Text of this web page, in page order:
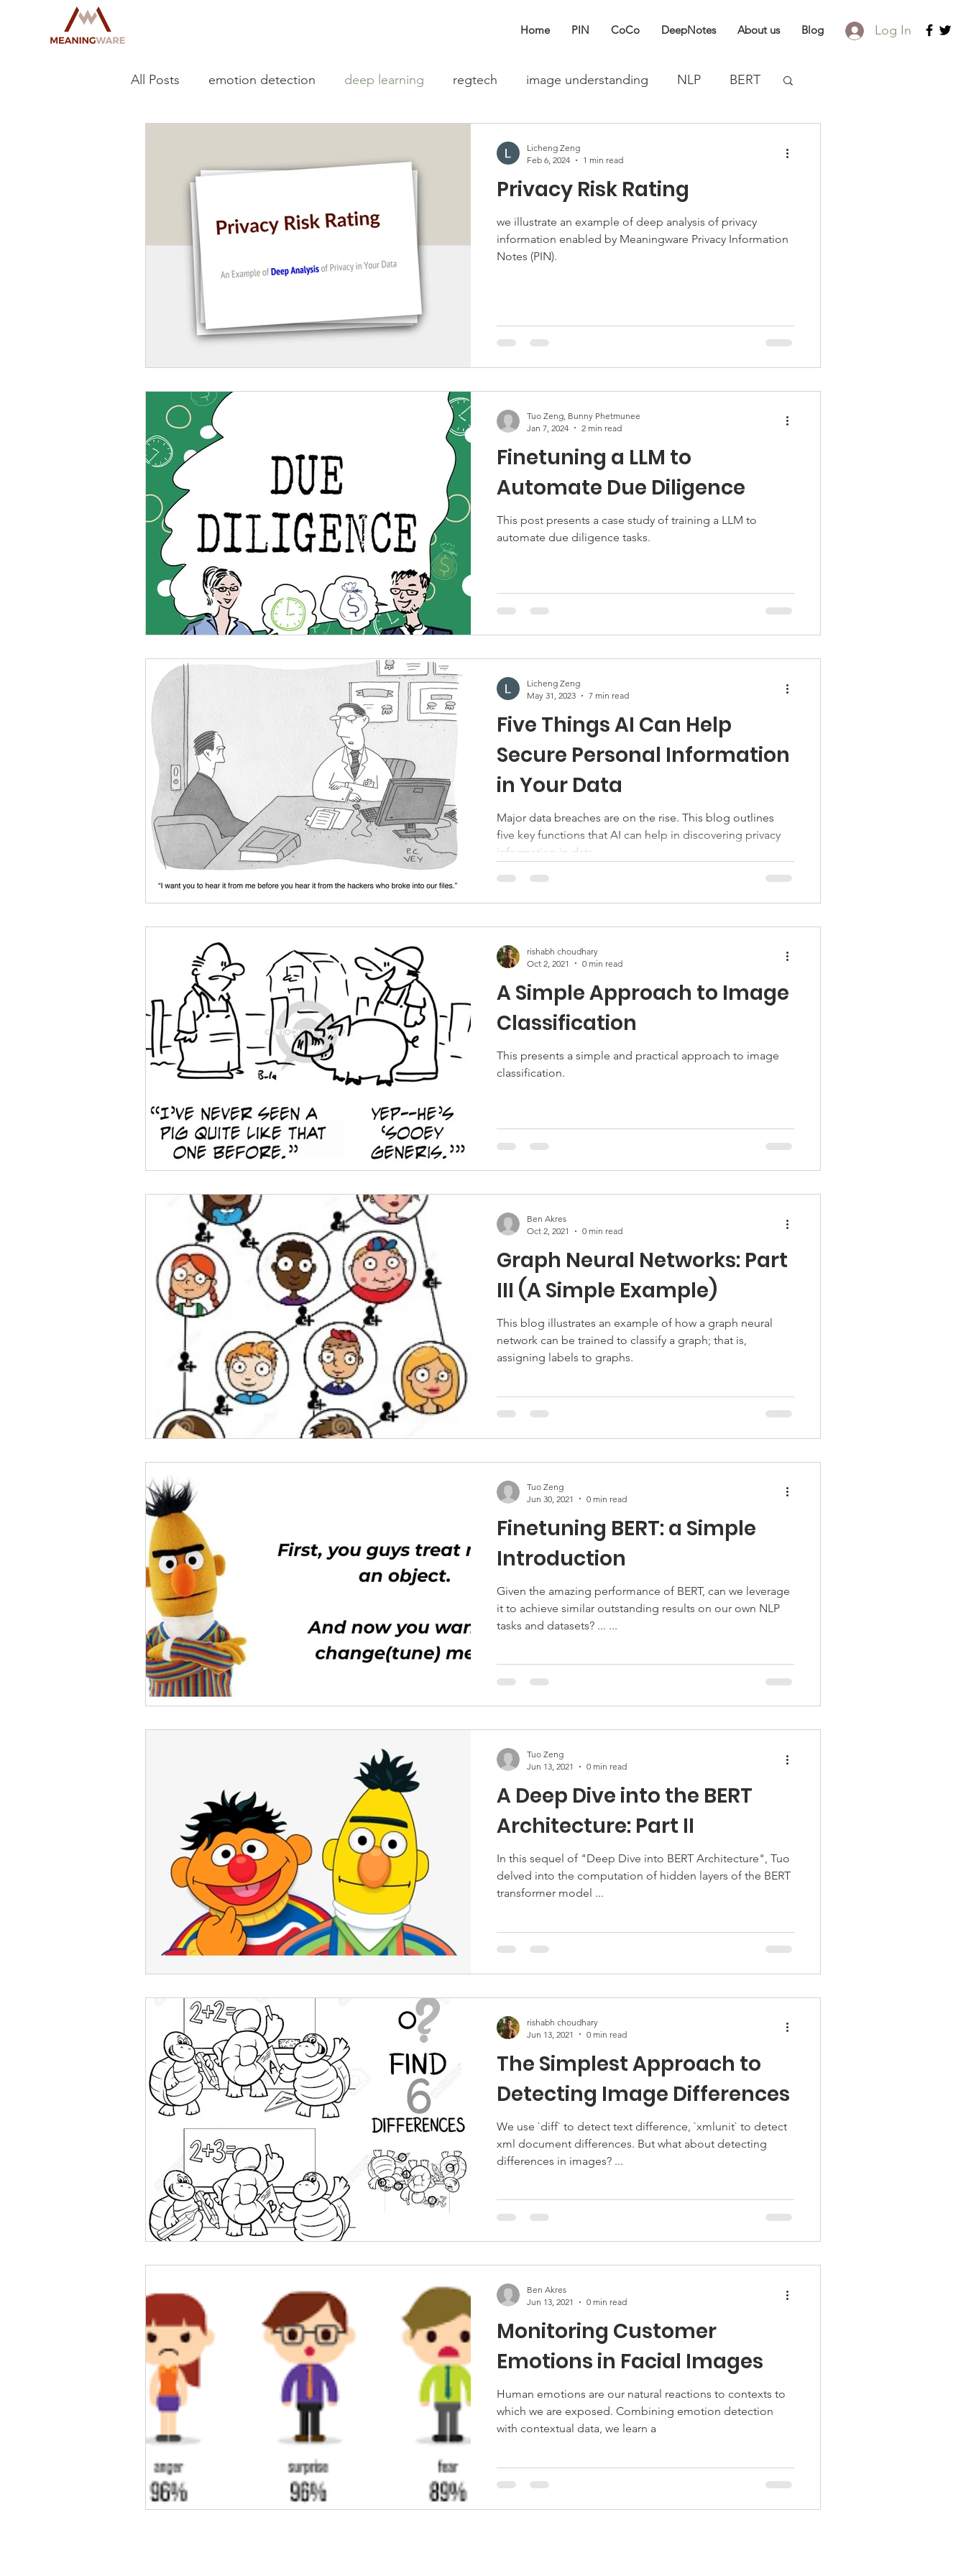
Home PIN CoCo DeepNotes About us Blog Log In
All Posts emotion detection deep learning regtech image understanding NLP BERT
OAIC NDB Privacy Risk Rating
we illustrate an example of deep analysis of privacy
information enabled by Meaningware Privacy Information
Notes (PIN).
Licheng Zeng
Feb 6, 2024
1 min read
Finetuning a LLM to
Automate Due Diligence
This post presents a case study of training a LLM to
automate due diligence tasks.
Tuo Zeng, Bunny Phetmunee
Jan 7, 2024
2 min read
Five Things AI Can Help
Secure Personal Information
in Your Data
Major data breaches are on the rise. This blog outlines
five key functions that AI can help in discovering privacy
information in data.
Licheng Zeng
May 31, 2023
7 min read
A Simple Approach to Image
Classification
This presents a simple and practical approach to image
classification.
rishabh choudhary
Oct 2, 2021
0 min read
Graph Neural Networks: Part
III (A Simple Example)
This blog illustrates an example of how a graph neural
network can be trained to classify a graph; that is,
assigning labels to graphs.
Ben Akres
Oct 2, 2021
0 min read
Finetuning BERT: a Simple
Introduction
Given the amazing performance of BERT, can we leverage
it to achieve similar outstanding results on our own NLP
tasks and datasets? ... ...
Tuo Zeng
Jun 30, 2021
0 min read
A Deep Dive into the BERT
Architecture: Part II
In this sequel of "Deep Dive into BERT Architecture", Tuo
delved into the computation of hidden layers of the BERT
transformer model ...
Tuo Zeng
Jun 13, 2021
0 min read
The Simplest Approach to
Detecting Image Differences
We use `diff` to detect text difference, `xmlunit` to detect
xml document differences. But what about detecting
differences in images? ...
rishabh choudhary
Jun 13, 2021
0 min read
Monitoring Customer
Emotions in Facial Images
Human emotions are our natural reactions to contexts to
which we are exposed. Combining emotion detection
with contextual data, we learn a
Ben Akres
Jun 13, 2021
0 min read